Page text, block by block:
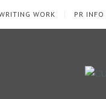
WORK PR INFO